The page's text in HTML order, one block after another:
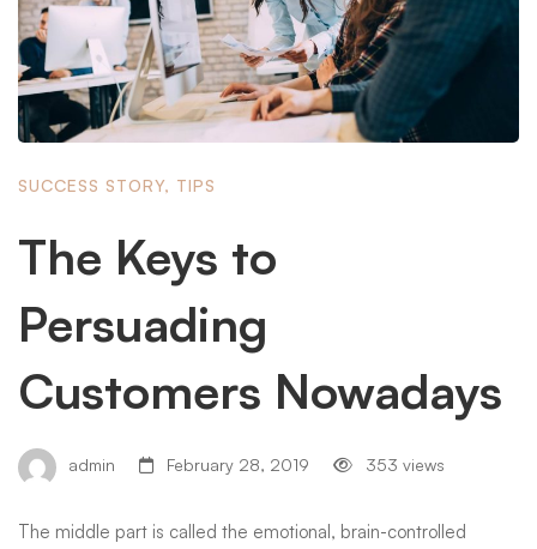
SUCCESS STORY, TIPS
The Keys to
Persuading
Customers Nowadays
admin February 28, 2019 353 views
The middle part is called the emotional, brain-controlled